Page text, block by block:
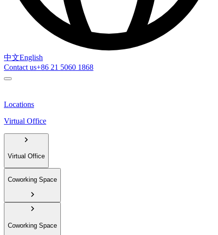
中文English
Contact us+86 21 5060 1868
Locations
Virtual Office
Virtual Office
Coworking Space
Coworking Space